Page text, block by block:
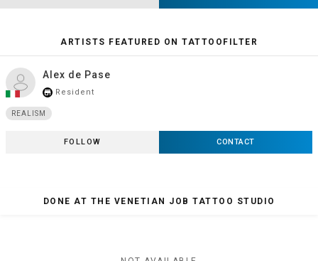
ARTISTS FEATURED ON TATTOOFILTER
Alex de Pase
store_mall_directory Resident
REALISM
FOLLOW CONTACT
DONE AT THE VENETIAN JOB TATTOO STUDIO